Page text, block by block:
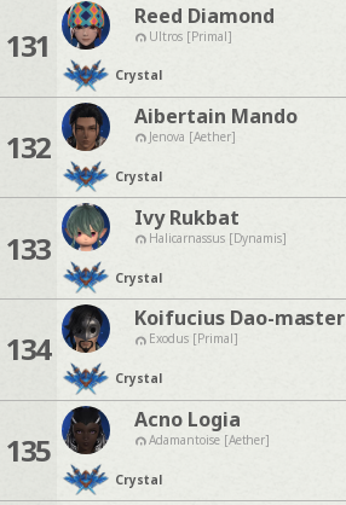
131
Reed Diamond
Ultros [Primal]
Crystal
132
Aibertain Mando
Jenova [Aether]
Crystal
133
Ivy Rukbat
Halicarnassus [Dynamis]
Crystal
134
Koifucius Dao-master
Exodus [Primal]
Crystal
135
Acno Logia
Adamantoise [Aether]
Crystal